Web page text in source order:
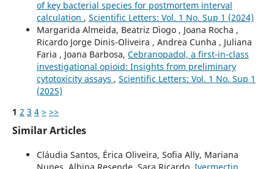
of key bacterial species for postmortem interval
calculation , Scientific Letters: Vol. 1 No. Sup 1 (2024)
Margarida Almeida, Beatriz Diogo , Joana Rocha ,
Ricardo Jorge Dinis-Oliveira , Andrea Cunha , Juliana
Faria , Joana Barbosa, Cebranopadol, a first-in-class
investigational opioid: Insights from preliminary
cytotoxicity assays , Scientific Letters: Vol. 1 No. Sup 1
(2025)
1 2 3 4 > >>
Similar Articles
Cláudia Santos, Érica Oliveira, Sofia Ally, Mariana